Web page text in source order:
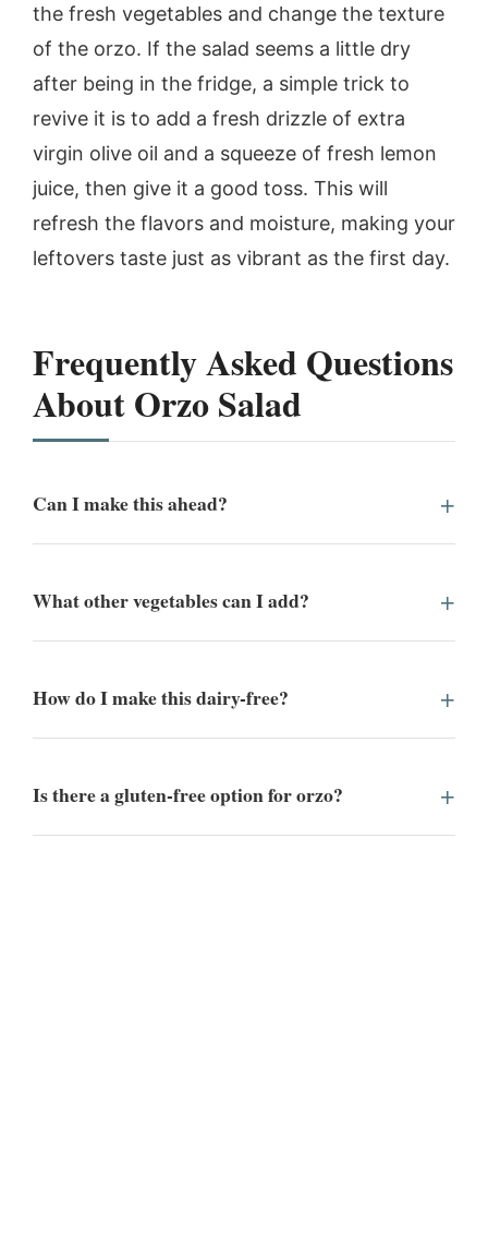
the fresh vegetables and change the texture
of the orzo. If the salad seems a little dry
after being in the fridge, a simple trick to
revive it is to add a fresh drizzle of extra
virgin olive oil and a squeeze of fresh lemon
juice, then give it a good toss. This will
refresh the flavors and moisture, making your
leftovers taste just as vibrant as the first day.
Frequently Asked Questions
About Orzo Salad
Can I make this ahead?
What other vegetables can I add?
How do I make this dairy-free?
Is there a gluten-free option for orzo?